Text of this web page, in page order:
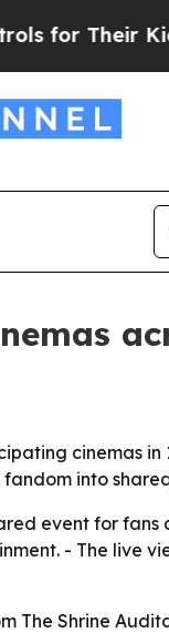
Their Kids.
cinemas in
into
event for fans
- The live
Shrine